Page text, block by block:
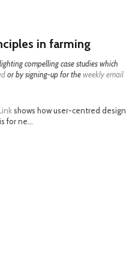
in farming
compelling case studies which
or by signing-up for theweekly email
shows how user-centred design
for ne…